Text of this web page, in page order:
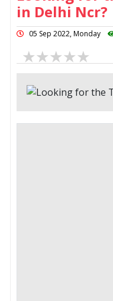
in Delhi Ncr?
05 Sep 2022, Monday